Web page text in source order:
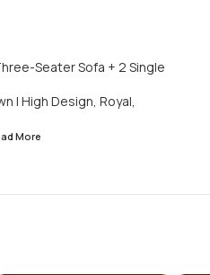
Seater Sofa + 2 Single
| High Design, Royal,
More